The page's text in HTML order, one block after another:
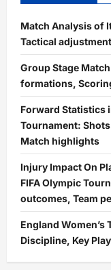
Match Analysis of
Tactical
Group Stage
formations,
Forward Statistics
Tournament:
Match highlights
Injury Impact On
FIFA Olympic
outcomes, Team
England Women’s
Discipline, Key